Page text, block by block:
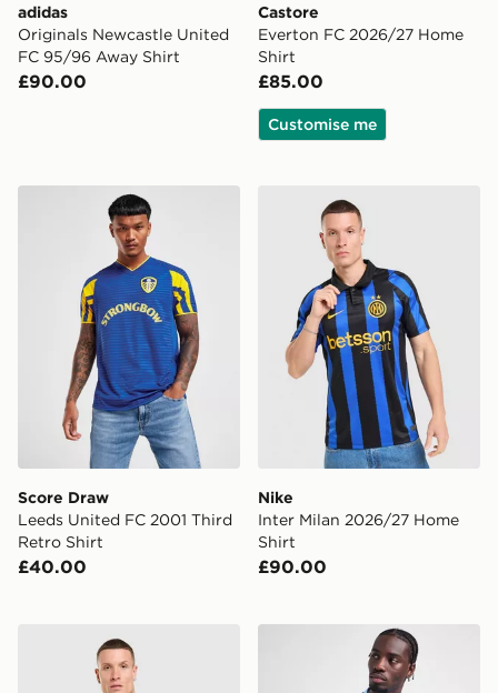
adidas
Originals Newcastle United
FC 95/96 Away Shirt
£90.00
Castore
Everton FC 2026/27 Home
Shirt
£85.00
Customise me
Score Draw Leeds United FC 2001 Third Retro Shirt
Score Draw
Leeds United FC 2001 Third
Retro Shirt
£40.00
Nike Inter Milan 2026/27
Nike
Inter Milan 2026/27 Home
Shirt
£90.00
adidas Newcastle United FC 2026/27 Pre Match Shirt
Hummel Tottenham